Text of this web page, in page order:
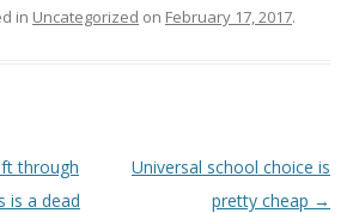
in Uncategorized on February 17, 2017.
through
is a dead
Universal school choice is
pretty cheap →